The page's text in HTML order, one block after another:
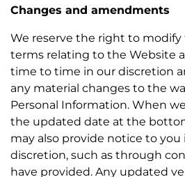
Changes and amendments
We reserve the right to modify
terms relating to the Website
time to time in our discretion
any material changes to the
Personal Information. When
the updated date at the
may also provide notice to
discretion, such as through
have provided. Any updated